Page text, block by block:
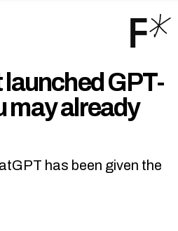
Menu
GPT-
may already
has been given the